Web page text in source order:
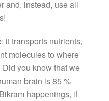
and, instead, use all
it transports nutrients,
molecules to where
you know that we
brain is 85 %
happenings, if